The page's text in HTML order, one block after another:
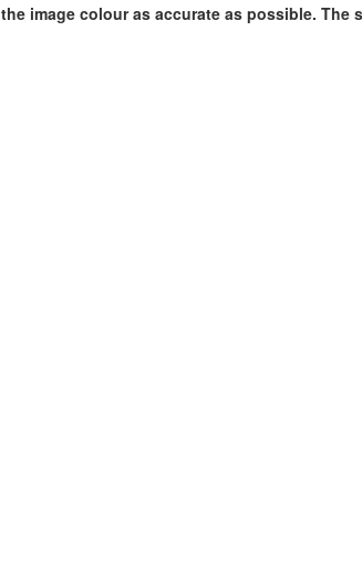
image colour as accurate as possible. The